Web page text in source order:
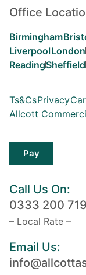
Office
Birmingham
LiverpoolLondon
ReadingSheffield
Ts&CsPrivacy
Allcott
Pay
Call Us On:
0333 200
– Local Rate –
Email Us: